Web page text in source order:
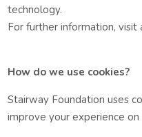
technology.
For further information, visit
How do we use cookies?
Stairway Foundation uses
improve your experience